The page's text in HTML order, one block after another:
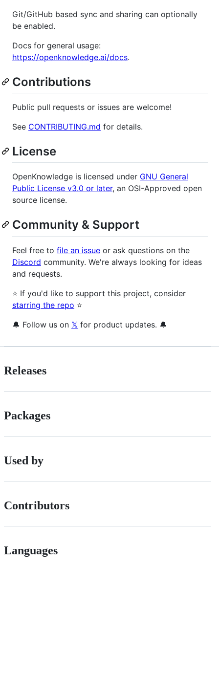
Git/GitHub based sync and sharing can optionally
be enabled.
Docs for general usage:
https://openknowledge.ai/docs.
Contributions
Public pull requests or issues are welcome!
See CONTRIBUTING.md for details.
License
OpenKnowledge is licensed under GNU General
Public License v3.0 or later, an OSI-Approved open
source license.
Community & Support
Feel free to file an issue or ask questions on the
Discord community. We're always looking for ideas
and requests.
⭐️ If you'd like to support this project, consider
starring the repo ⭐️
🔔 Follow us on 𝕏 for product updates. 🔔
Releases
Packages
Used by
Contributors
Languages